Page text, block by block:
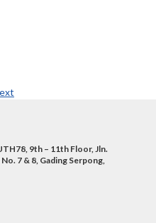
9th – 11th Floor, Jln.
7 & 8, Gading Serpong,